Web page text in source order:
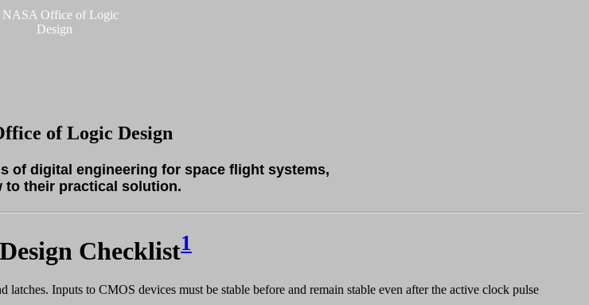
of Logic Design
of digital engineering for space flight systems,
to their practical solution.
Checklist1
Inputs to CMOS devices must be stable before and remain stable even after the active clock pulse